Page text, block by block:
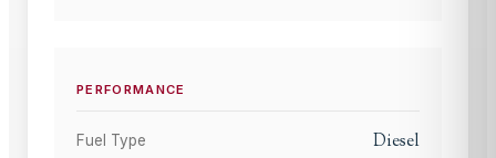
PERFORMANCE
Fuel Type Diesel